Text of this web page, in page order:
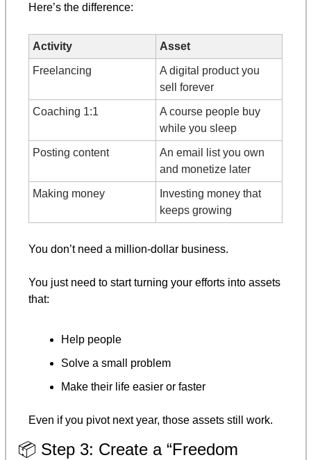
Here’s the difference:
Activity Asset
Freelancing
A digital product you
sell forever
Coaching 1:1
A course people buy
while you sleep
Posting content
An email list you own
and monetize later
Making money
Investing money that
keeps growing
You don’t need a million-dollar business.
You just need to start turning your efforts into assets
that:
Help people
Solve a small problem
Make their life easier or faster
Even if you pivot next year, those assets still work.
📦 Step 3: Create a “Freedom